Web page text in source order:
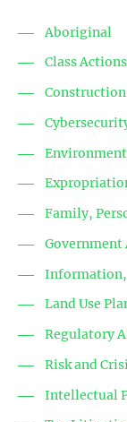
Aboriginal
Class Actions
Construction
Environment
Family,
Government
Information,
Land Use
Regulatory
Risk and
Intellectual